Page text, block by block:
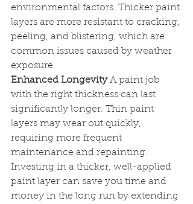
environmental factors. Thicker paint
layers are more resistant to cracking,
peeling, and blistering, which are
common issues caused by weather
exposure.
Enhanced Longevity A paint job
with the right thickness can last
significantly longer. Thin paint
layers may wear out quickly,
requiring more frequent
maintenance and repainting.
Investing in a thicker, well-applied
paint layer can save you time and
money in the long run by extending